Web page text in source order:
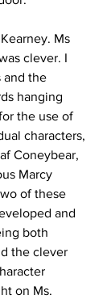
Ms
clever. I
and the
hanging
the use of
characters,
Coneybear,
Marcy
of these
and
both
the clever
on Ms.